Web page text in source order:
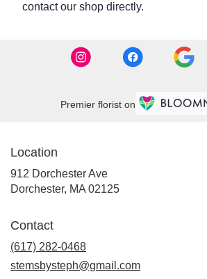
contact our shop directly.
Premier florist on
Location
912 Dorchester Ave
Dorchester, MA 02125(link
Contact
(617) 282-0468
stemsbysteph@gmail.com